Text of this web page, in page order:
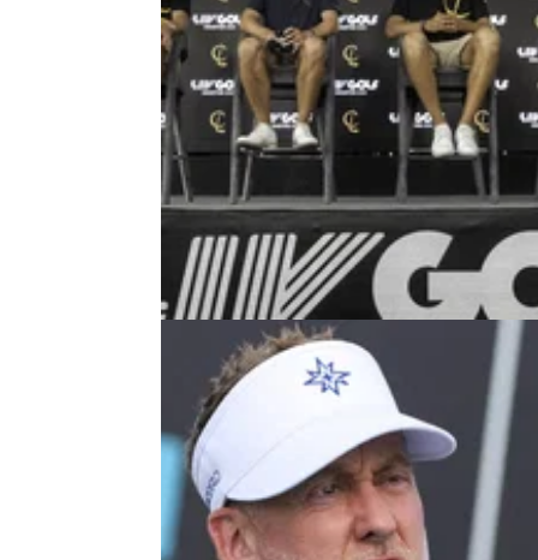
LIV GOLF 28/07/26
Report: Ryder Cup legend wants
DPWT return even if LIV Golf
European Ryder Cup legend, Martin Kaymer,
revealed his intentions to re-join the DP
Tour in 2027.